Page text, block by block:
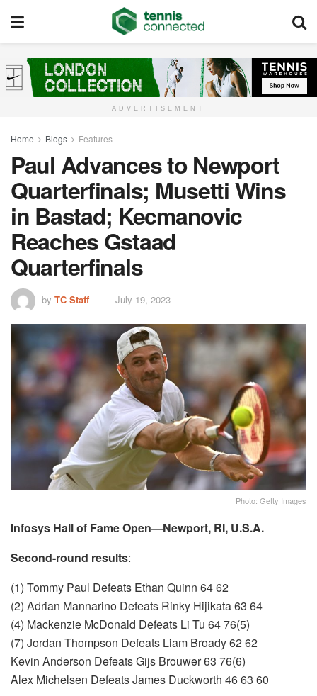
ADVERTISEMENT
Home Blogs Features
Paul Advances to Newport
Quarterfinals; Musetti Wins
in Bastad; Kecmanovic
Reaches Gstaad
Quarterfinals
by TC Staff July 19, 2023
Photo: Getty Images
Infosys Hall of Fame Open—Newport, RI, U.S.A.
Second-round results:
(1) Tommy Paul Defeats Ethan Quinn 64 62
(2) Adrian Mannarino Defeats Rinky Hijikata 63 64
(4) Mackenzie McDonald Defeats Li Tu 64 76(5)
(7) Jordan Thompson Defeats Liam Broady 62 62
Kevin Anderson Defeats Gijs Brouwer 63 76(6)
Alex Michelsen Defeats James Duckworth 46 63 60